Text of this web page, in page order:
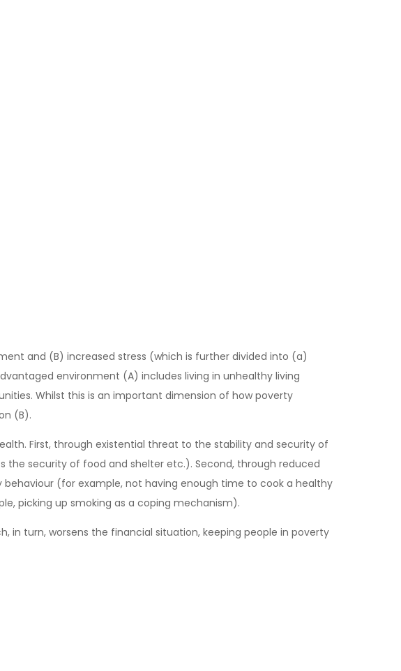
and (B) increased stress (which is further divided into (a)
environment (A) includes living in unhealthy living
Whilst this is an important dimension of how poverty
(B).
First, through existential threat to the stability and security of
security of food and shelter etc.). Second, through reduced
(for example, not having enough time to cook a healthy
picking up smoking as a coping mechanism).
in turn, worsens the financial situation, keeping people in poverty